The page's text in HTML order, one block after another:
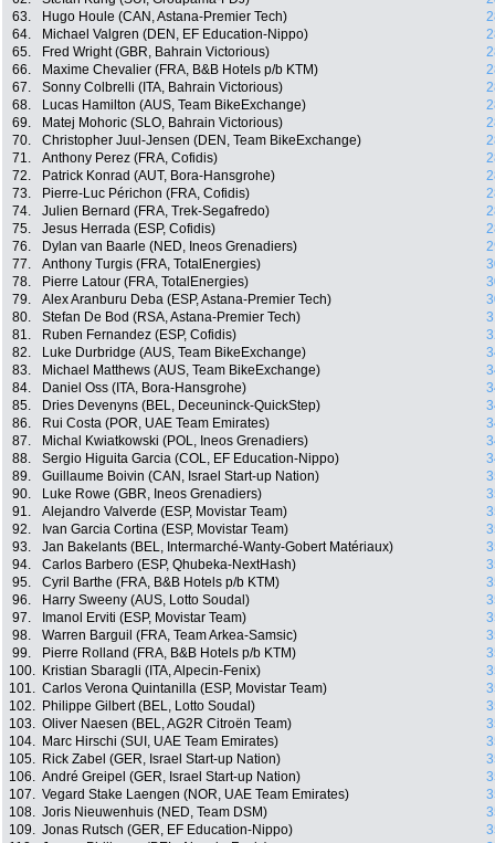
63.
Hugo Houle (CAN, Astana-Premier Tech)
64.
Michael Valgren (DEN, EF Education-Nippo)
65.
Fred Wright (GBR, Bahrain Victorious)
66.
Maxime Chevalier (FRA, B&B Hotels p/b KTM)
67.
Sonny Colbrelli (ITA, Bahrain Victorious)
68.
Lucas Hamilton (AUS, Team BikeExchange)
69.
Matej Mohoric (SLO, Bahrain Victorious)
70.
Christopher Juul-Jensen (DEN, Team BikeExchange)
71.
Anthony Perez (FRA, Cofidis)
72.
Patrick Konrad (AUT, Bora-Hansgrohe)
73.
Pierre-Luc Périchon (FRA, Cofidis)
74.
Julien Bernard (FRA, Trek-Segafredo)
75.
Jesus Herrada (ESP, Cofidis)
76.
Dylan van Baarle (NED, Ineos Grenadiers)
77.
Anthony Turgis (FRA, TotalEnergies)
78.
Pierre Latour (FRA, TotalEnergies)
79.
Alex Aranburu Deba (ESP, Astana-Premier Tech)
80.
Stefan De Bod (RSA, Astana-Premier Tech)
81.
Ruben Fernandez (ESP, Cofidis)
82.
Luke Durbridge (AUS, Team BikeExchange)
83.
Michael Matthews (AUS, Team BikeExchange)
84.
Daniel Oss (ITA, Bora-Hansgrohe)
85.
Dries Devenyns (BEL, Deceuninck-QuickStep)
86.
Rui Costa (POR, UAE Team Emirates)
87.
Michal Kwiatkowski (POL, Ineos Grenadiers)
88.
Sergio Higuita Garcia (COL, EF Education-Nippo)
89.
Guillaume Boivin (CAN, Israel Start-up Nation)
90.
Luke Rowe (GBR, Ineos Grenadiers)
91.
Alejandro Valverde (ESP, Movistar Team)
92.
Ivan Garcia Cortina (ESP, Movistar Team)
93.
Jan Bakelants (BEL, Intermarché-Wanty-Gobert Matériaux)
94.
Carlos Barbero (ESP, Qhubeka-NextHash)
95.
Cyril Barthe (FRA, B&B Hotels p/b KTM)
96.
Harry Sweeny (AUS, Lotto Soudal)
97.
Imanol Erviti (ESP, Movistar Team)
98.
Warren Barguil (FRA, Team Arkea-Samsic)
99.
Pierre Rolland (FRA, B&B Hotels p/b KTM)
100.
Kristian Sbaragli (ITA, Alpecin-Fenix)
101. Carlos Verona Quintanilla (ESP, Movistar Team)
102.
Philippe Gilbert (BEL, Lotto Soudal)
103. Oliver Naesen (BEL, AG2R Citroën Team)
104.
Marc Hirschi (SUI, UAE Team Emirates)
105.
Rick Zabel (GER, Israel Start-up Nation)
106. André Greipel (GER, Israel Start-up Nation)
107. Vegard Stake Laengen (NOR, UAE Team Emirates)
108. Joris Nieuwenhuis (NED, Team DSM)
109. Jonas Rutsch (GER, EF Education-Nippo)